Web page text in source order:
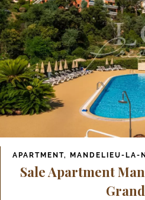
APARTMENT, MANDELIEU-LA-
Sale Apartment